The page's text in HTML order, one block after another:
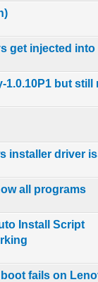
get injected into
but still
installer driver
all programs
Install Script
fails on